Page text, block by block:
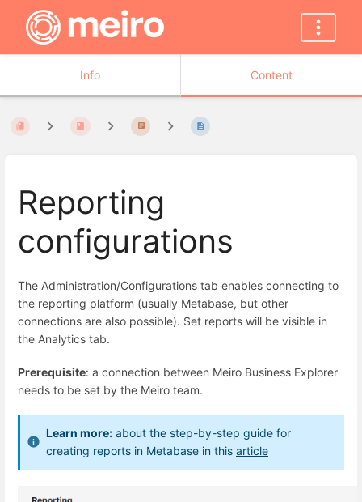
Info Content
Reporting
configurations
The Administration/Configurations tab enables connecting to
the reporting platform (usually Metabase, but other
connections are also possible). Set reports will be visible in
the Analytics tab.
Prerequisite: a connection between Meiro Business Explorer
needs to be set by the Meiro team.
Learn more: about the step-by-step guide for
creating reports in Metabase in this article